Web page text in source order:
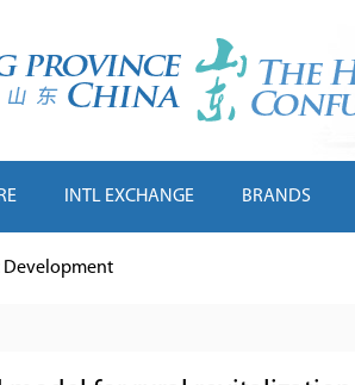
INTL EXCHANGE BRANDS
Development